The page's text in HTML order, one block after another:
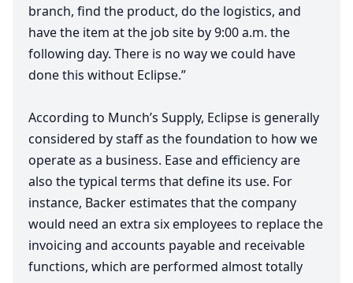
branch, find the product, do the logistics, and
have the item at the job site by9:00a.m. the
following day. There is no way we could have
done this without Eclipse.”
According to Munch’s Supply, Eclipse is generally
considered by staff as the foundation to how we
operate as a business. Ease and efficiency are
also the typical terms that define its use. For
instance, Backer estimates that the company
would need an extra six employees to replace the
invoicing and accounts payable and receivable
functions, which are performed almost totally